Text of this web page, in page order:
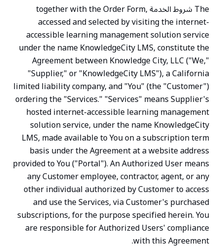
The شروط الخدمة together with the Order Form,
accessed and selected by visiting the internet-
accessible learning management solution service
under the name KnowledgeCity LMS, constitute the
Agreement between Knowledge City, LLC ("We,"
"Supplier," or "KnowledgeCity LMS"), a California
limited liability company, and "You" (the "Customer")
ordering the "Services." "Services" means Supplier's
hosted internet-accessible learning management
solution service, under the name KnowledgeCity
LMS, made available to You on a subscription term
basis under the Agreement at a website address
provided to You ("Portal"). An Authorized User means
any Customer employee, contractor, agent, or any
other individual authorized by Customer to access
and use the Services, via Customer's purchased
subscriptions, for the purpose specified herein. You
are responsible for Authorized Users' compliance
with this Agreement.